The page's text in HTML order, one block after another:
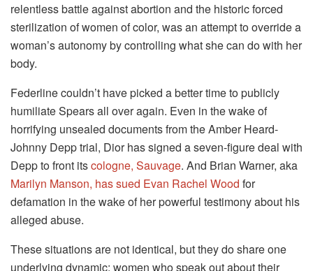
relentless battle against abortion and the historic forced
sterilization of women of color, was an attempt to override a
woman’s autonomy by controlling what she can do with her
body.
Federline couldn’t have picked a better time to publicly
humiliate Spears all over again. Even in the wake of
horrifying unsealed documents from the Amber Heard-
Johnny Depp trial, Dior has signed a seven-figure deal with
Depp to front itscologne, Sauvage. And Brian Warner, aka
Marilyn Manson, has sued Evan Rachel Wood for
defamation in the wake of her powerful testimony about his
alleged abuse.
These situations are not identical, but they do share one
underlying dynamic: women who speak out about their